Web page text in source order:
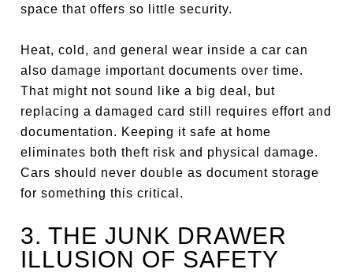
space that offers so little security.
Heat, cold, and general wear inside a car can
also damage important documents over time.
That might not sound like a big deal, but
replacing a damaged card still requires effort and
documentation. Keeping it safe at home
eliminates both theft risk and physical damage.
Cars should never double as document storage
for something this critical.
3. THE JUNK DRAWER
ILLUSION OF SAFETY